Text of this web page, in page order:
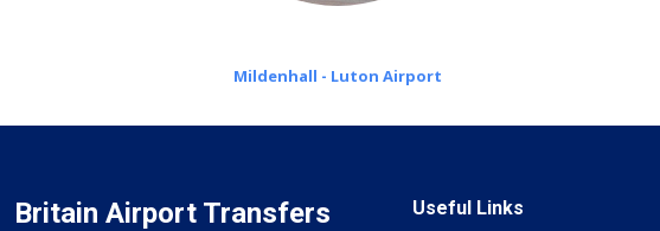
Mildenhall - Luton Airport
Britain Airport Transfers
Useful Links